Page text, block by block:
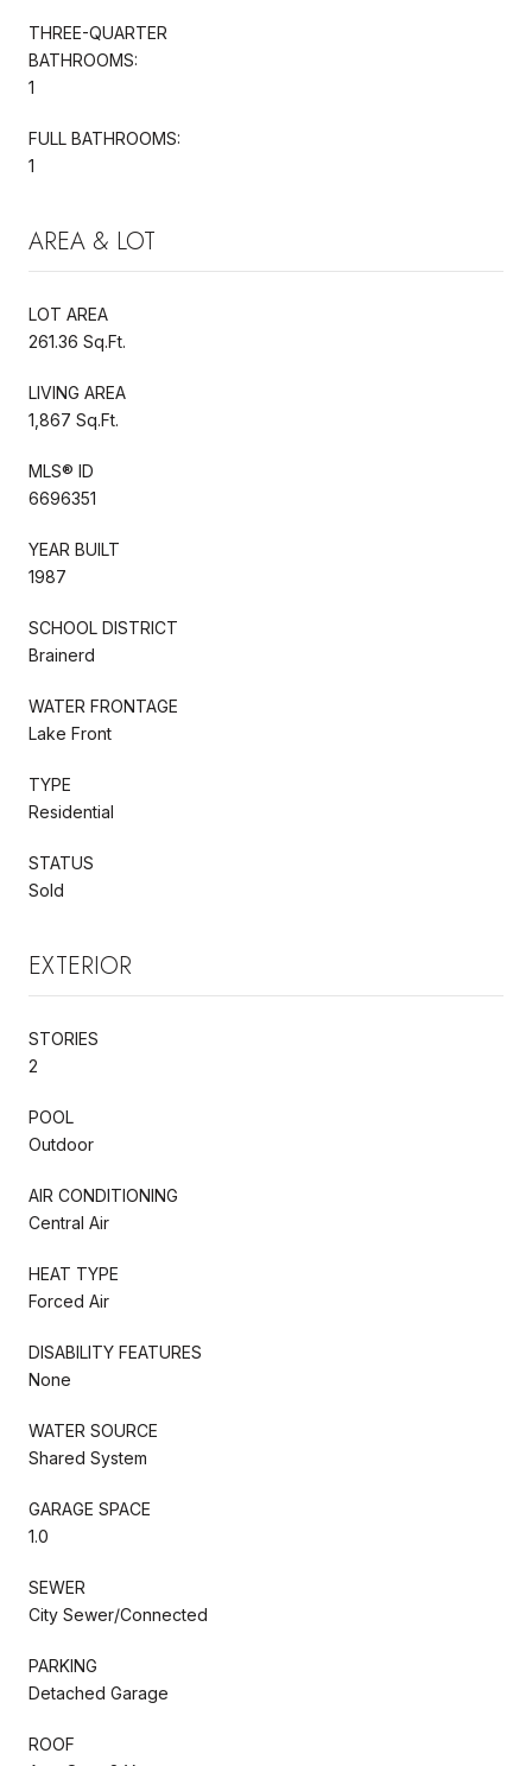
THREE-QUARTER
BATHROOMS:
1
FULL BATHROOMS:
1
AREA & LOT
LOT AREA
261.36 Sq.Ft.
LIVING AREA
1,867 Sq.Ft.
MLS® ID
6696351
YEAR BUILT
1987
SCHOOL DISTRICT
Brainerd
WATER FRONTAGE
Lake Front
TYPE
Residential
STATUS
Sold
EXTERIOR
STORIES
2
POOL
Outdoor
AIR CONDITIONING
Central Air
HEAT TYPE
Forced Air
DISABILITY FEATURES
None
WATER SOURCE
Shared System
GARAGE SPACE
1.0
SEWER
City Sewer/Connected
PARKING
Detached Garage
ROOF